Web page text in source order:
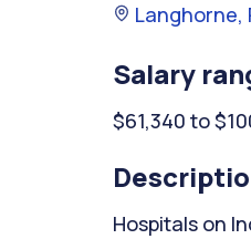
Langhorne,
Salary
$61,340 to
Hospitals on